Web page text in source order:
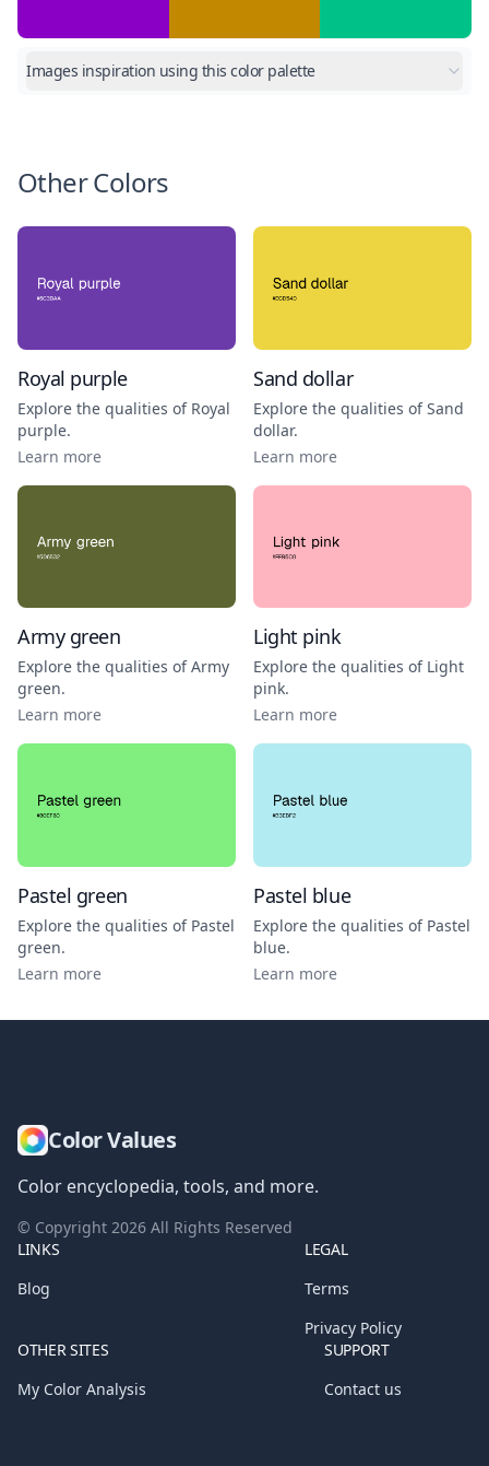
Images inspiration using this color palette
Other Colors
Royal purple
Explore the qualities of Royal
purple.
Learn more
Sand dollar
Explore the qualities ofSand
dollar.
Learn more
Army green
Explore the qualities ofArmy
green.
Learn more
Light pink
Explore the qualities of Light
pink.
Learn more
Pastel green
Explore the qualities of Pastel
green.
Learn more
Pastel blue
Explore the qualities of Pastel
blue.
Learn more
Color Values
Color encyclopedia, tools, and more.
© Copyright 2026 All Rights Reserved
LINKS
Blog
LEGAL
Terms
Privacy Policy
OTHER SITES
My Color Analysis
SUPPORT
Contact us